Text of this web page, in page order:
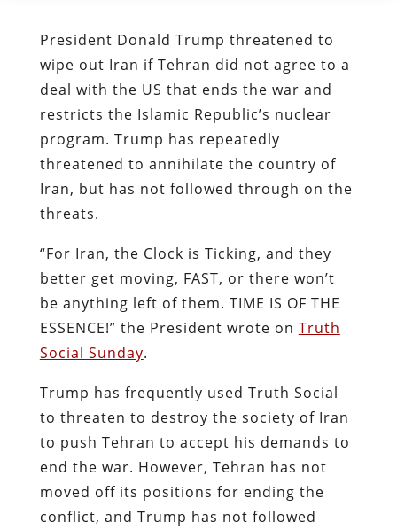
President Donald Trump threatened to
wipe out Iran if Tehran did not agree to a
deal with the US that ends the war and
restricts the Islamic Republic’s nuclear
program. Trump has repeatedly
threatened to annihilate the country of
Iran, but has not followed through on the
threats.
“For Iran, the Clock is Ticking, and they
better get moving, FAST, or there won’t
be anything left of them. TIME IS OF THE
ESSENCE!” the President wrote on Truth
Social Sunday.
Trump has frequently used Truth Social
to threaten to destroy the society of Iran
to push Tehran to accept his demands to
end the war. However, Tehran has not
moved off its positions for ending the
conflict, and Trump has not followed